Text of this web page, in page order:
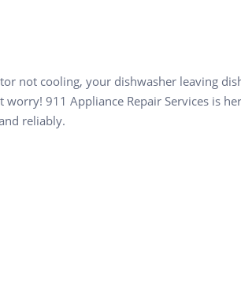
not cooling, your dishwasher leaving
worry! 911 Appliance Repair Services is
reliably.